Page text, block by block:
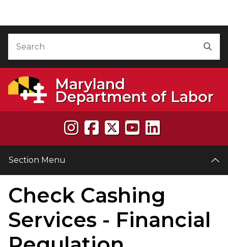
Maryland
Department of Labor
Section Menu
Check Cashing
Services - Financial